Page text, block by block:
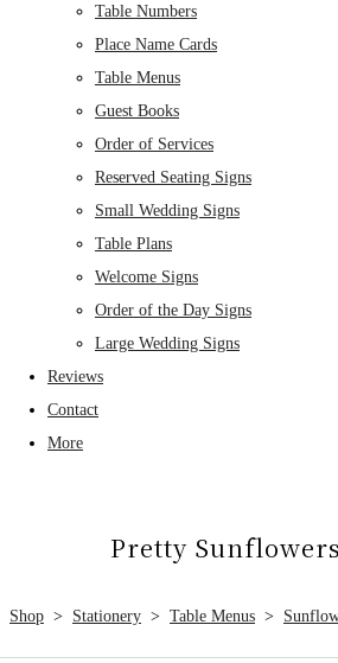
Table Numbers
Place Name Cards
Table Menus
Guest Books
Order of Services
Reserved Seating Signs
Small Wedding Signs
Table Plans
Welcome Signs
Order of the Day Signs
Large Wedding Signs
Reviews
Contact
More
Pretty
Shop > Stationery > Table Menus >